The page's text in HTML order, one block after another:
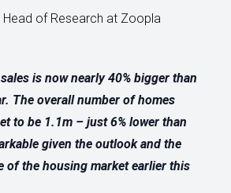
Head of Research at Zoopla
is now nearly 40% bigger than
The overall number of homes
to be 1.1m – just 6% lower than
given the outlook and the
of the housing market earlier this